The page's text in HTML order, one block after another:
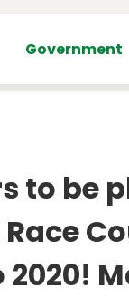
Government
to be
2020!